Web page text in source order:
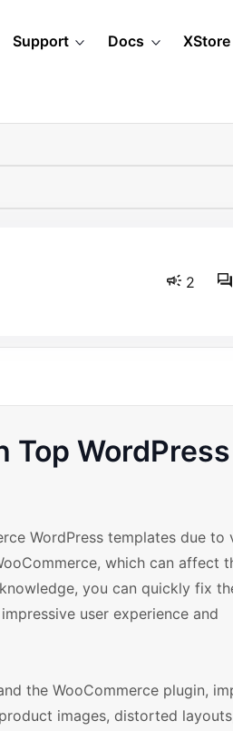
Support Docs XStore
2
Top WordPress
WordPress templates due to
which can affect
you can quickly fix
user experience and
the WooCommerce plugin,
images, distorted